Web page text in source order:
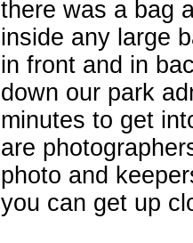
there was a bag
inside any large
in front and in
down our park
minutes to get
are
photo and
you can get up